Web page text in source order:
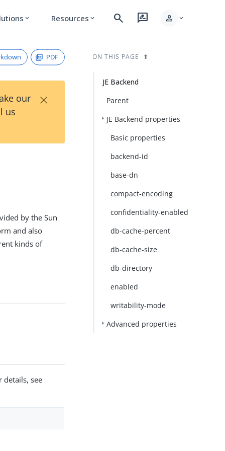
expand_more Resources expand_more search rate_review person expand_more
PDF
our
us
×
by the Sun
and also
kinds of
details, see
ON THIS PAGE
JE Backend
Parent
JE Backend properties
Basic properties
backend-id
base-dn
compact-encoding
confidentiality-enabled
db-cache-percent
db-cache-size
db-directory
enabled
writability-mode
Advanced properties